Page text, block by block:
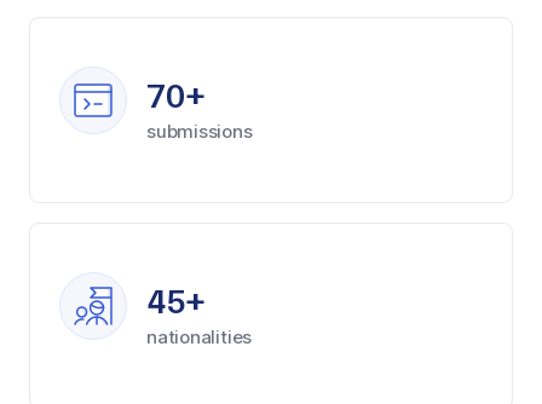
70+
submissions
45+
nationalities